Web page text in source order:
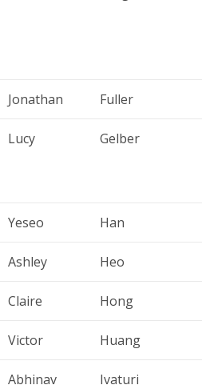
Jonathan Fuller
Lucy Gelber
Yeseo Han
Ashley Heo
Claire Hong
Victor Huang
Abhinav Ivaturi